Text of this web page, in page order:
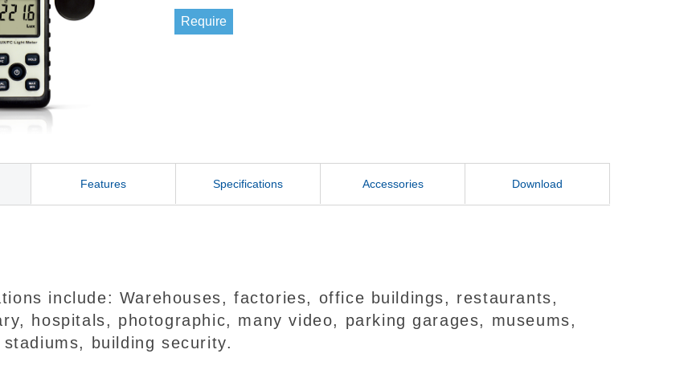
Require
Features Specifications Accessories Download
include: Warehouses, factories, office buildings, restaurants,
hospitals, photographic, many video, parking garages, museums,
building security.